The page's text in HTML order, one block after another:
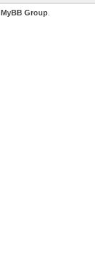
MyBB Group